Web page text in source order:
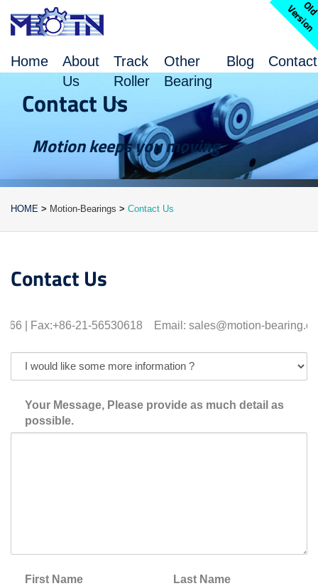
Home
About
Us
Track
Roller
Other
Bearing
Blog Contact
l
V
n
Contact Us
Motion keeps you moving
HOME > Motion-Bearings > Contact Us
Contact Us
| Fax:+86-21-56530618 Email: sales@motion-
Your Message, Please provide as much detail as
possible.
First Name Last Name